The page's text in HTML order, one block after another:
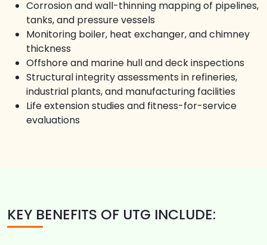
Corrosion and wall-thinning mapping of pipelines,
tanks, and pressure vessels
Monitoring boiler, heat exchanger, and chimney
thickness
Offshore and marine hull and deck inspections
Structural integrity assessments in refineries,
industrial plants, and manufacturing facilities
Life extension studies and fitness-for-service
evaluations
KEY BENEFITS OF UTG INCLUDE: